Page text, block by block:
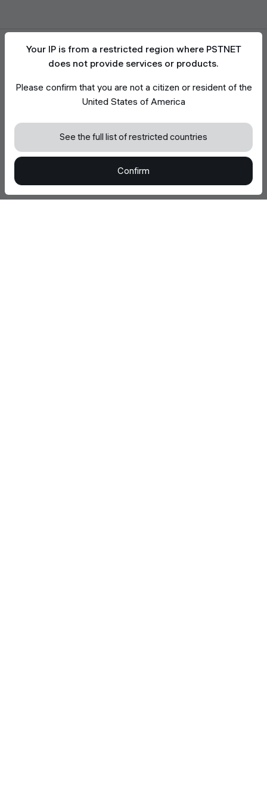
Your IP is from a restricted region where PSTNET
does not provide services or products.
Please confirm that you are not a citizen or resident of the
United States of America
See the full list of restricted countries
Confirm
Accept the use of cookies
We use cookies to enhance your browsing
experience, analyze site traffic, and support site
functionality. Read more inCookie Policy
Accept all Cookies
Decline optional Cookies